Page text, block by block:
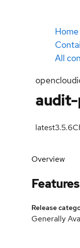
Home
All
latest3.5.6
Overview
Features
Release
Generally